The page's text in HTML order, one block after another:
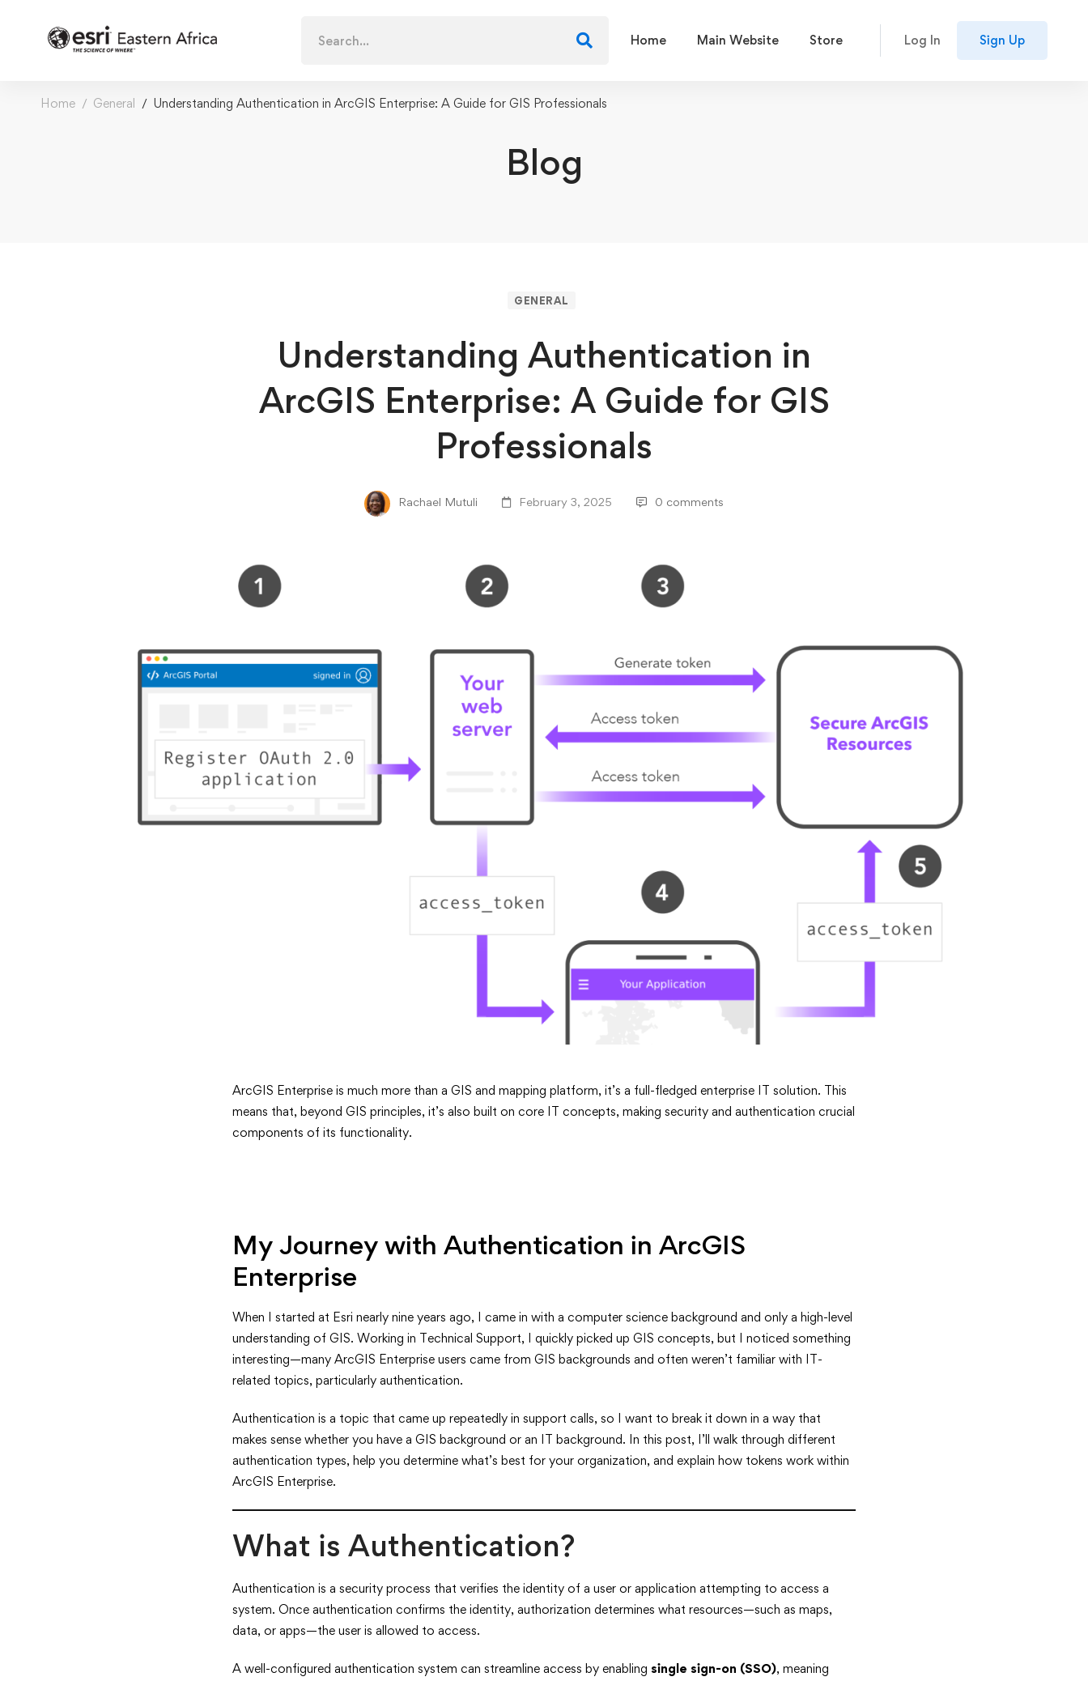
for:
Home Main Website Store Log In Sign Up
Home General Understanding Authentication in ArcGIS Enterprise: A Guide for GIS Professionals
Blog
GENERAL
Understanding Authentication in
ArcGIS Enterprise: A Guide for GIS
Professionals
Rachael Mutuli February 3, 2025 0 comments
Understanding
Authentication
Enterprise:
A
Guide
for
GIS
Professionals
ArcGIS Enterprise is much more than a GIS and mapping platform, it’s a full-fledged enterprise IT solution. This
means that, beyond GIS principles, it’s also built on core IT concepts, making security and authentication crucial
components of its functionality.
My Journey with Authentication in ArcGIS
Enterprise
When I started at Esri nearly nine years ago, I came in with a computer science background and only a high-level
understanding of GIS. Working in Technical Support, I quickly picked up GIS concepts, but I noticed something
interesting—many ArcGIS Enterprise users came from GIS backgrounds and often weren’t familiar with IT-
related topics, particularly authentication.
Authentication is a topic that came up repeatedly in support calls, so I want to break it down in a way that
makes sense whether you have a GIS background or an IT background. In this post, I’ll walk through different
authentication types, help you determine what’s best for your organization, and explain how tokens work within
ArcGIS Enterprise.
What is Authentication?
Authentication is a security process that verifies the identity of a user or application attempting to access a
system. Once authentication confirms the identity, authorization determines what resources—such as maps,
data, or apps—the user is allowed to access.
A well-configured authentication system can streamline access by enabling single sign-on (SSO), meaning